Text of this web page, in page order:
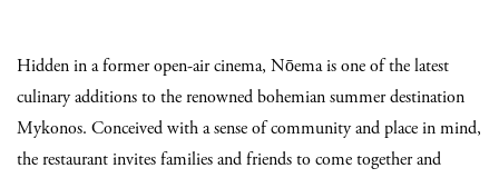
Hidden in a former open-air cinema, Nōema is one of the latest
culinary additions to the renowned bohemian summer destination
Mykonos. Conceived with a sense of community and place in mind,
the restaurant invites families and friends to come together and